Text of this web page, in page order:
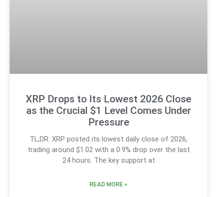
XRP Drops to Its Lowest 2026 Close
as the Crucial $1 Level Comes Under
Pressure
TL;DR: XRP posted its lowest daily close of 2026,
trading around $1.02 with a 0.9% drop over the last
24 hours. The key support at
READ MORE »